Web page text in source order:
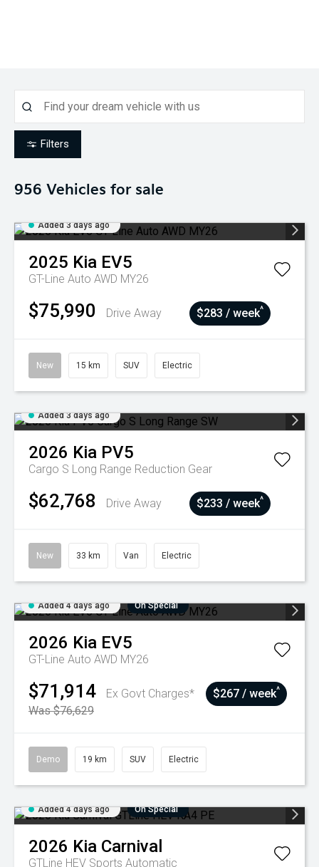
Filters
956 Vehicles for sale
Added 3 days ago
2025 Kia EV5
GT-Line Auto AWD MY26
$75,990 Drive Away $283 / week^
New 15 km SUV Electric
Added 3 days ago
2026 Kia PV5
Cargo S Long Range Reduction Gear
$62,768 Drive Away $233 / week^
New 33 km Van Electric
Added 4 days ago On Special
2026 Kia EV5
GT-Line Auto AWD MY26
$71,914
Ex Govt Charges*
Was $76,629
$267 / week^
Demo 19 km SUV Electric
Added 4 days ago On Special
2026 Kia Carnival
GTLine HEV Sports Automatic